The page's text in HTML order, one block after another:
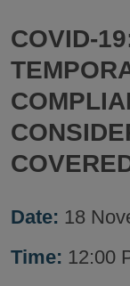
COVID-
Date: 18
Time: 12:00